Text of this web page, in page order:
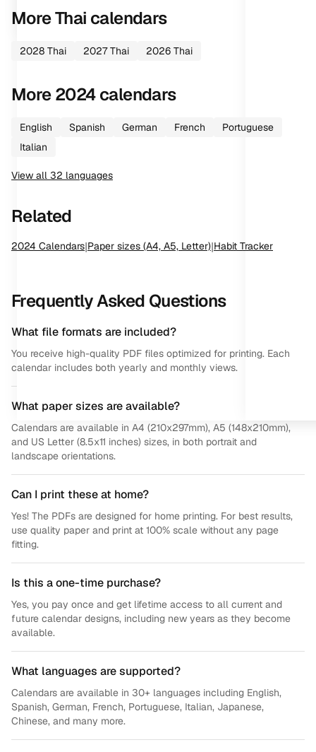
MoreThai calendars
2028 Thai 2027 Thai 2026 Thai
More2024calendars
English Spanish German French
Portuguese
Italian
View all 32 languages
Related
2024 Calendars|Paper sizes (A4, A5, Letter)|Habit Tracker
Frequently Asked Questions
What file formats are included?
You receive high-quality PDF files optimized for printing. Each
calendar includes both yearly and monthly views.
What paper sizes are available?
Calendars are available in A4 (210x297mm), A5 (148x210mm),
and US Letter (8.5x11 inches) sizes, in both portrait and
landscape orientations.
Can I print these at home?
Yes! The PDFs are designed for home printing. For best results,
use quality paper and print at 100% scale without any page
fitting.
Is this a one-time purchase?
Yes, you pay once and get lifetime access to all current and
future calendar designs, including new years as they become
available.
What languages are supported?
Calendars are available in 30+ languages including English,
Spanish, German, French, Portuguese, Italian, Japanese,
Chinese, and many more.